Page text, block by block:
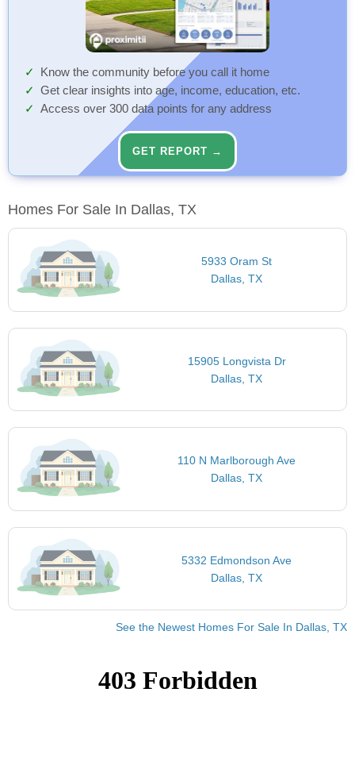
Know the community before you call it home
Get clear insights into age, income, education, etc.
Access over 300 data points for any address
GET REPORT →
Homes For Sale In Dallas, TX
5933 Oram St
Dallas, TX
15905 Longvista Dr
Dallas, TX
110 N Marlborough Ave
Dallas, TX
5332 Edmondson Ave
Dallas, TX
See the Newest Homes For Sale In Dallas, TX